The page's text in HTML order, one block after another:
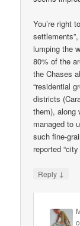
You’re right
lumping the
80% of the
the Chases
“residential
districts
them), along
managed to
such fine-
reported
Reply ↓